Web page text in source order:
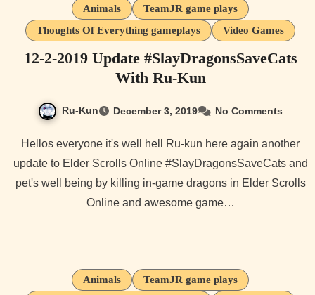
Animals
TeamJR game plays
Thoughts Of Everything gameplays
Video Games
12-2-2019 Update #SlayDragonsSaveCats
With Ru-Kun
Ru-Kun December 3, 2019 No Comments
Hellos everyone it's well hell Ru-kun here again another
update to Elder Scrolls Online #SlayDragonsSaveCats and
pet's well being by killing in-game dragons in Elder Scrolls
Online and awesome game…
Animals
TeamJR game plays